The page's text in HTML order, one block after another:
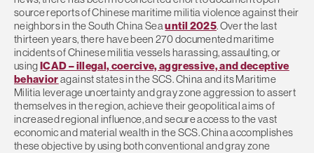
source reports of Chinese maritime militia violence against their
neighbors in the South China Seauntil 2025. Over the last
thirteen years, there have been 270 documented maritime
incidents of Chinese militia vessels harassing, assaulting, or
usingICAD – illegal, coercive, aggressive, and deceptive
behavioragainst states in the SCS. China and its Maritime
Militia leverage uncertainty and gray zone aggression to assert
themselves in the region, achieve their geopolitical aims of
increased regional influence, and secure access to the vast
economic and material wealth in the SCS. China accomplishes
these objective by using both conventional and gray zone